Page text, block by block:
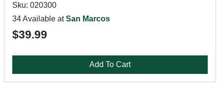
Sku: 020300
34 Available atSan Marcos
$39.99
Add To Cart